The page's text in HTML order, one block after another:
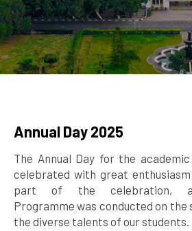
Annual Day 2025
The Annual Day for the
celebrated with great
part of the celebration,
Programme was conducted on the
the diverse talents of our students.